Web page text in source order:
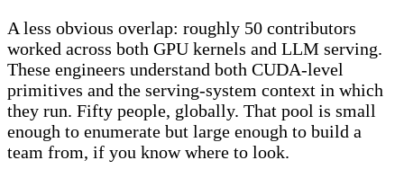
A less obvious overlap: roughly 50 contributors
worked across both GPU kernels and LLM serving.
These engineers understand both CUDA-level
primitives and the serving-system context in which
they run. Fifty people, globally. That pool is small
enough to enumerate but large enough to build a
team from, if you know where to look.